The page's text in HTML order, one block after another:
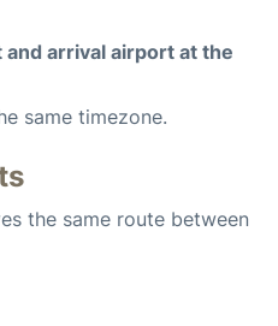
arrival airport at the
same timezone.
the same route between